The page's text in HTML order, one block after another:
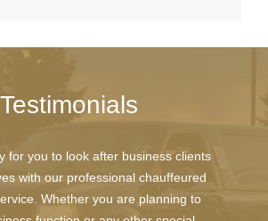
Testimonials
for you to look after business clients
with our professional chauffeured
Whether you are planning to